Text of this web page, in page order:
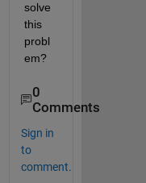
solve
this
probl
em?
0
Comments
Sign in
to
comment.